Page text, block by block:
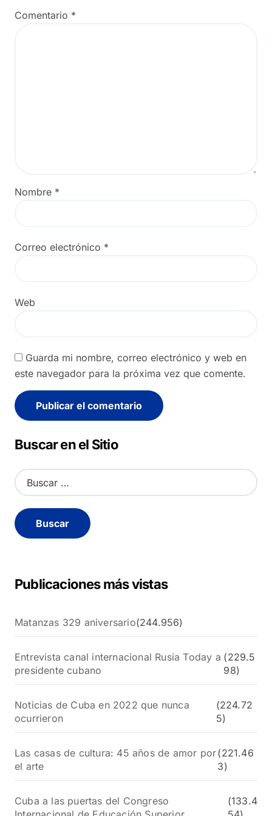
Comentario *
Nombre *
Correo electrónico *
Web
Guarda mi nombre, correo electrónico y web en
este navegador para la próxima vez que comente.
Alternative:
Buscar en el Sitio
B
u
c
a
Publicaciones más vistas
Matanzas 329 aniversario(244.956)
Entrevista canal internacional Rusia Today a
presidente cubano
(229.5
98)
Noticias de Cuba en 2022 que nunca
ocurrieron
(224.72
5)
Las casas de cultura: 45 años de amor por
el arte
(221.46
3)
Cuba a las puertas del Congreso
(133.4